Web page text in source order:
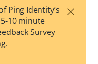
est
w
Ping Identity’s
10 minute
Survey
×